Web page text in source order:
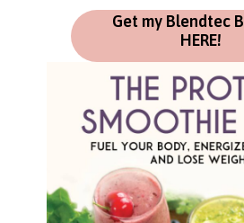
Get my Blendtec
HERE!